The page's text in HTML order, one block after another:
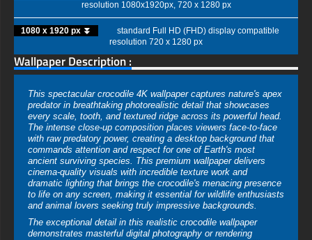
resolution 1080x1920px, 720 x 1280 px
1080 x 1920 px ⏬
standard Full HD (FHD) display compatible
resolution 720 x 1280 px
Wallpaper Description :
This spectacular crocodile 4K wallpaper captures nature's apex
predator in breathtaking photorealistic detail that showcases
every scale, tooth, and textured ridge across its powerful head.
The intense close-up composition places viewers face-to-face
with raw predatory power, creating a desktop background that
commands attention and respect for one of Earth's most
ancient surviving species. This premium wallpaper delivers
cinema-quality visuals with incredible texture work and
dramatic lighting that brings the crocodile's menacing presence
to life on any screen, making it essential for wildlife enthusiasts
and animal lovers seeking truly impressive backgrounds.
The exceptional detail in this realistic crocodile wallpaper
demonstrates masterful digital photography or rendering